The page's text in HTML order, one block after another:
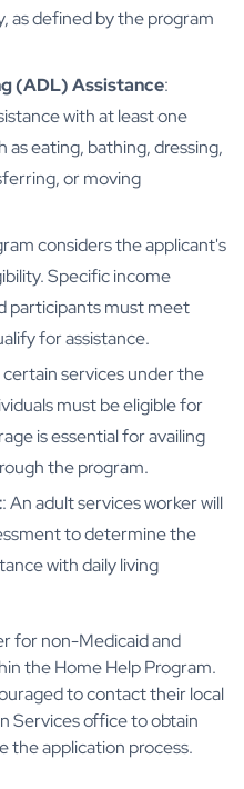
as defined by the program
(ADL) Assistance:
with at least one
as eating, bathing, dressing,
or moving
considers the applicant's
Specific income
participants must meet
for assistance.
certain services under the
must be eligible for
is essential for availing
the program.
: An adult services worker will
to determine the
with daily living
for non-Medicaid and
the Home Help Program.
to contact their local
Services office to obtain
the application process.